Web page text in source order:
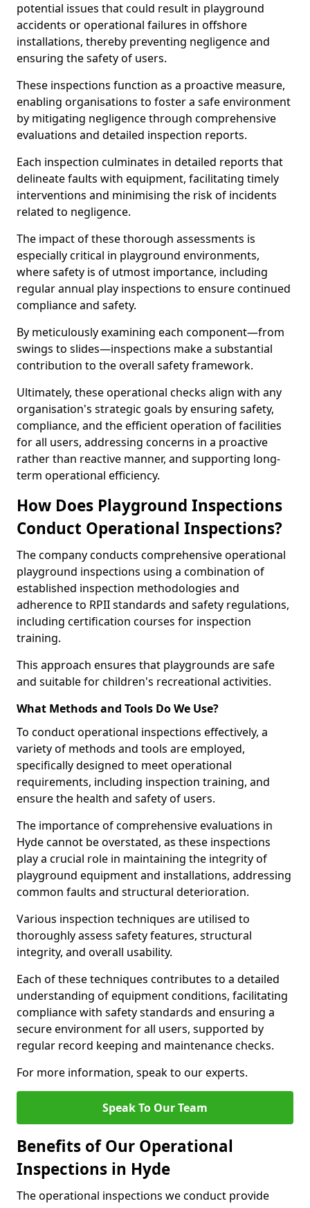
potential issues that could result in playground
accidents or operational failures in offshore
installations, thereby preventing negligence and
ensuring the safety of users.
These inspections function as a proactive measure,
enabling organisations to foster a safe environment
by mitigating negligence through comprehensive
evaluations and detailed inspection reports.
Each inspection culminates in detailed reports that
delineate faults with equipment, facilitating timely
interventions and minimising the risk of incidents
related to negligence.
The impact of these thorough assessments is
especially critical in playground environments,
where safety is of utmost importance, including
regular annual play inspections to ensure continued
compliance and safety.
By meticulously examining each component—from
swings to slides—inspections make a substantial
contribution to the overall safety framework.
Ultimately, these operational checks align with any
organisation's strategic goals by ensuring safety,
compliance, and the efficient operation of facilities
for all users, addressing concerns in a proactive
rather than reactive manner, and supporting long-
term operational efficiency.
How Does Playground Inspections
Conduct Operational Inspections?
The company conducts comprehensive operational
playground inspections using a combination of
established inspection methodologies and
adherence to RPII standards and safety regulations,
including certification courses for inspection
training.
This approach ensures that playgrounds are safe
and suitable for children's recreational activities.
What Methods and Tools Do We Use?
To conduct operational inspections effectively, a
variety of methods and tools are employed,
specifically designed to meet operational
requirements, including inspection training, and
ensure the health and safety of users.
The importance of comprehensive evaluations in
Hyde cannot be overstated, as these inspections
play a crucial role in maintaining the integrity of
playground equipment and installations, addressing
common faults and structural deterioration.
Various inspection techniques are utilised to
thoroughly assess safety features, structural
integrity, and overall usability.
Each of these techniques contributes to a detailed
understanding of equipment conditions, facilitating
compliance with safety standards and ensuring a
secure environment for all users, supported by
regular record keeping and maintenance checks.
For more information, speak to our experts.
Speak To Our Team
Benefits of Our Operational
Inspections in Hyde
The operational inspections we conduct provide